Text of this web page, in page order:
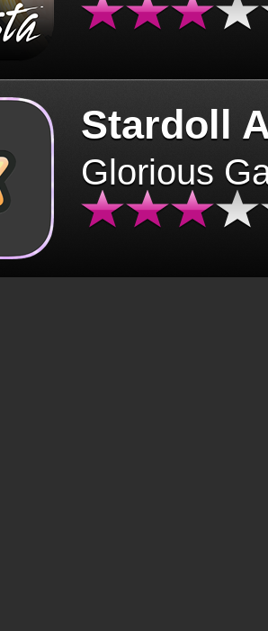
Stardoll
Glorious